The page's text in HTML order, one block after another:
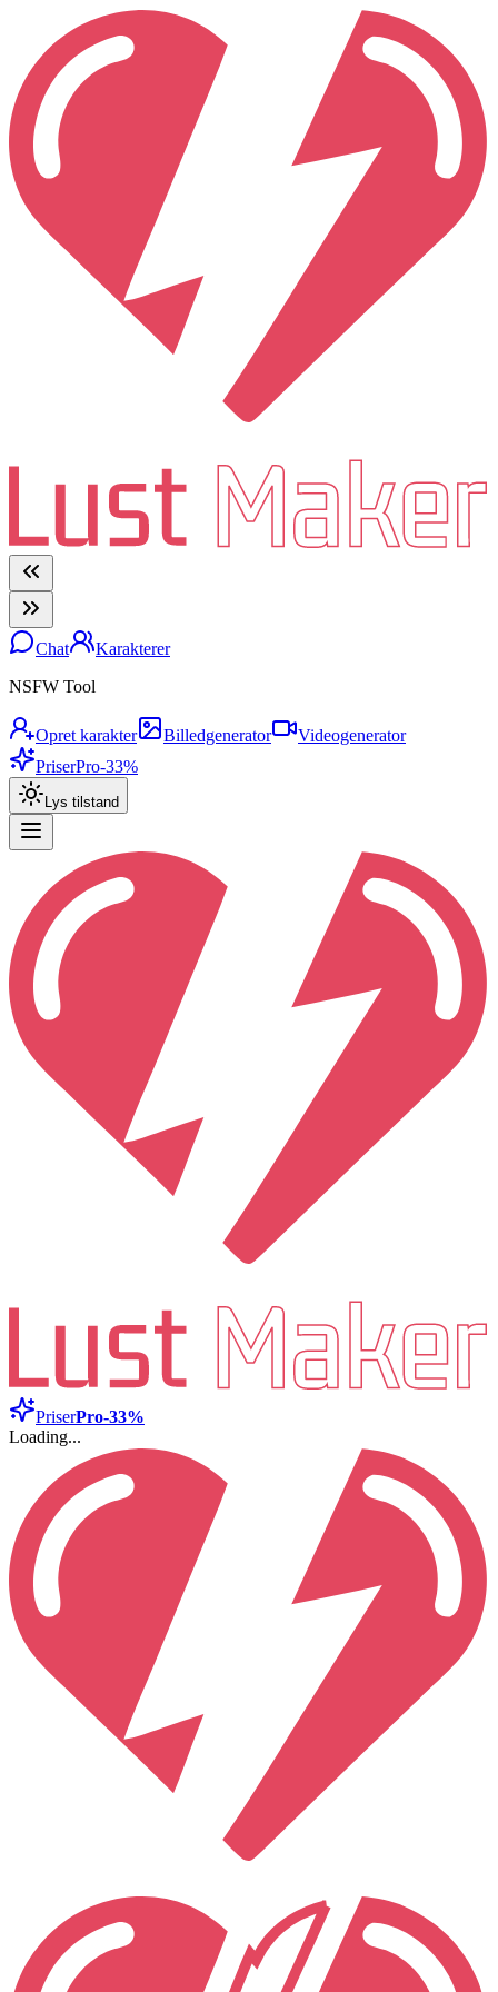
Chat
Karakterer
NSFW Tool
Opret karakter Billedgenerator
Videogenerator
PriserPro-33%
Lys tilstand
PriserPro-33%
Loading...